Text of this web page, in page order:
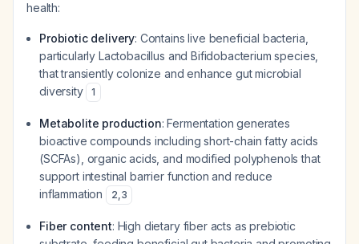
health:
Probiotic delivery: Contains live beneficial bacteria,
particularly Lactobacillus andBifidobacterium species,
that transiently colonize and enhance gut microbial
diversity
1
Metabolite production: Fermentation generates
bioactive compounds including short-chain fatty acids
(SCFAs), organic acids, and modified polyphenols that
support intestinal barrier function and reduce
inflammation
2,3
Fiber content: High dietary fiber acts as prebiotic